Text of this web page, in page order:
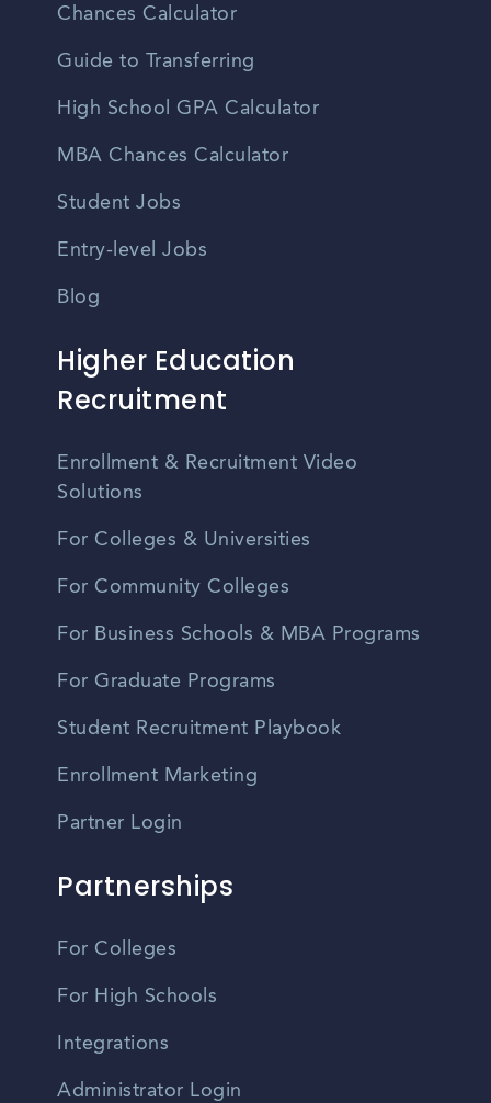
Chances Calculator
Guide to Transferring
High School GPA Calculator
MBA Chances Calculator
Student Jobs
Entry-level Jobs
Blog
Higher Education
Recruitment
Enrollment & Recruitment Video
Solutions
For Colleges & Universities
For Community Colleges
For Business Schools & MBA Programs
For Graduate Programs
Student Recruitment Playbook
Enrollment Marketing
Partner Login
Partnerships
For Colleges
For High Schools
Integrations
Administrator Login